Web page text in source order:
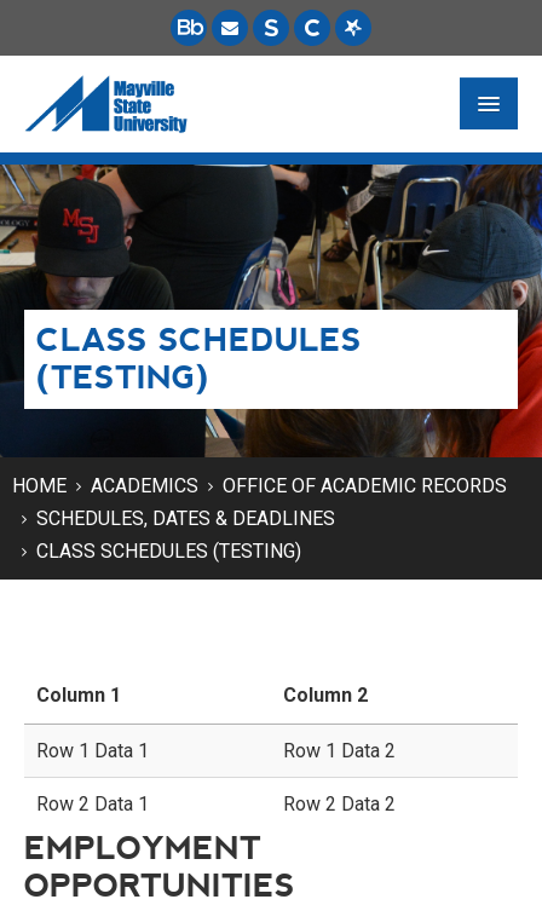
FUTURE STUDENTS
ACADEMICS
PAYING FOR SCHOOL
LIFE ON CAMPUS
MSU ONLINE
STUDENT RESOURCES
CLASS SCHEDULES
(TESTING)
HOME ACADEMICS
OFFICE OF ACADEMIC RECORDS
SCHEDULES, DATES & DEADLINES
CLASS SCHEDULES (TESTING)
Column 1 Column 2
Row 1 Data 1 Row 1 Data 2
Row 2 Data 1 Row 2 Data 2
EMPLOYMENT
OPPORTUNITIES